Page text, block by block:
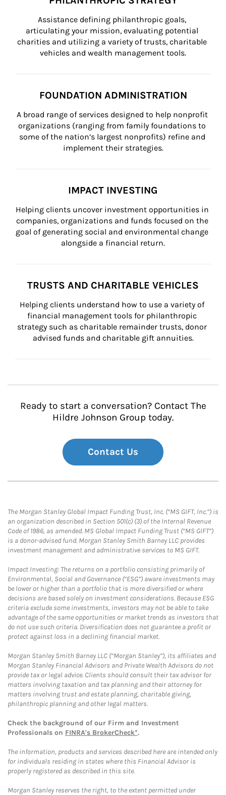
Assistance defining philanthropic goals,
articulating your mission, evaluating potential
charities and utilizing a variety of trusts, charitable
vehicles and wealth management tools.
FOUNDATION ADMINISTRATION
A broad range of services designed to help nonprofit
organizations (ranging from family foundations to
some of the nation’s largest nonprofits) refine and
implement their strategies.
IMPACT INVESTING
Helping clients uncover investment opportunities in
companies, organizations and funds focused on the
goal of generating social and environmental change
alongside a financial return.
TRUSTS AND CHARITABLE VEHICLES
Helping clients understand how to use a variety of
financial management tools for philanthropic
strategy such as charitable remainder trusts, donor
advised funds and charitable gift annuities.
Ready to start a conversation? Contact The
Hildre Johnson Group today.
Contact Us
The Morgan Stanley Global Impact Funding Trust, Inc. (“MS GIFT, Inc.”) is
an organization described in Section 501(c) (3) of the Internal Revenue
Code of 1986, as amended. MS Global Impact Funding Trust (“MS GIFT”)
is a donor-advised fund. Morgan Stanley Smith Barney LLC provides
investment management and administrative services to MS GIFT.
Impact Investing: The returns on a portfolio consisting primarily of
Environmental, Social and Governance (“ESG”) aware investments may
be lower or higher than a portfolio that is more diversified or where
decisions are based solely on investment considerations. Because ESG
criteria exclude some investments, investors may not be able to take
advantage of the same opportunities or market trends as investors that
do not use such criteria. Diversification does not guarantee a profit or
protect against loss in a declining financial market.
Morgan Stanley Smith Barney LLC (“Morgan Stanley”), its affiliates and
Morgan Stanley Financial Advisors and Private Wealth Advisors do not
provide tax or legal advice. Clients should consult their tax advisor for
matters involving taxation and tax planning and their attorney for
matters involving trust and estate planning, charitable giving,
philanthropic planning and other legal matters.
Check the background of our Firm and Investment
Professionals on FINRA's BrokerCheck*.
The information, products and services described here are intended only
for individuals residing in states where this Financial Advisor is
properly registered as described in this site.
Morgan Stanley reserves the right, to the extent permitted under